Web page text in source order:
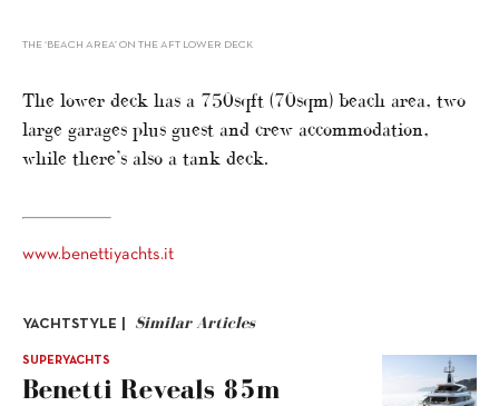
THE ‘BEACH AREA’ ON THE AFT LOWER DECK
The lower deck has a 750sqft (70sqm) beach area, two
large garages plus guest and crew accommodation,
while there’s also a tank deck.
www.benettiyachts.it
YACHTSTYLE | Similar Articles
SUPERYACHTS
Benetti Reveals 85m